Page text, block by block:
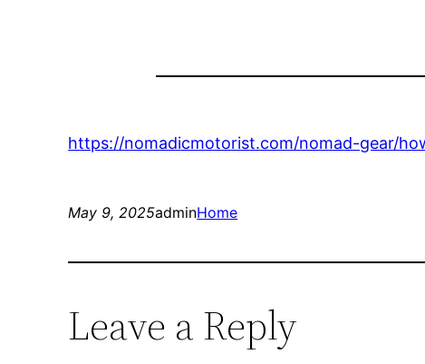
https://nomadicmotorist.com/nomad-gear/
May 9, 2025adminHome
Leave a Reply